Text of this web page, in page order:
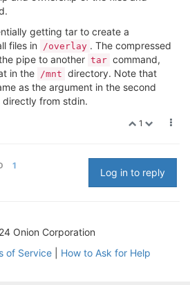
getting tar to create a
files in
/overlay . The compressed
pipe to another tar command,
in the /mnt directory. Note that
as the argument in the second
from stdin.
1
1
Log in to reply
Onion Corporation
of Service| How to Ask for Help